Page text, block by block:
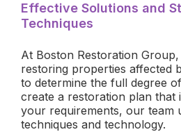
​Effective Solutions and
Techniques
At Boston Restoration
restoring properties affected
to determine the full degree
create a restoration plan that
your requirements, our team
techniques and technology.